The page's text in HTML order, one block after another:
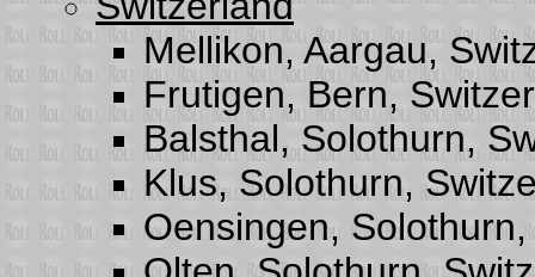
Mellikon, Aargau,
Frutigen, Bern,
Balsthal, Solothurn,
Klus, Solothurn,
Oensingen,